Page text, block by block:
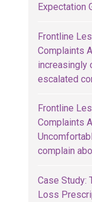
Expectation
Frontline
Complaints
increasingly
escalated
Frontline
Complaints
complain
Case Study:
Loss